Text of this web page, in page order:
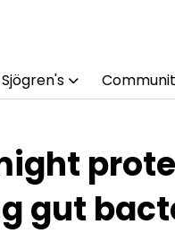
gut